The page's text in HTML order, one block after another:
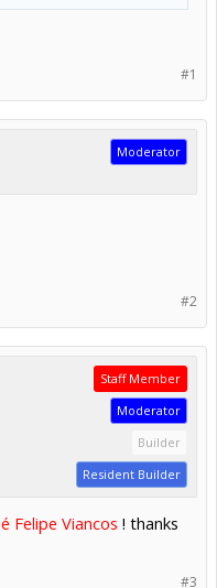
#1
Moderator
#2
Staff Member
Moderator
Builder
Resident Builder
Felipe Viancos ! thanks
#3